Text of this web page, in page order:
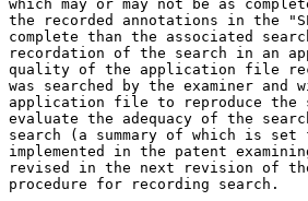
which may or may not be as
the recorded annotations in the
complete than the associated
recordation of the search in an
quality of the application file
was searched by the examiner
application file to reproduce the
evaluate the adequacy of the
search (a summary of which is
implemented in the patent
revised in the next revision of
procedure for recording search.